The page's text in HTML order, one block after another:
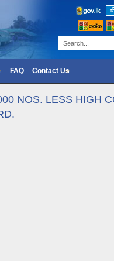
FAQ Contact Us
NOS. LESS HIGH